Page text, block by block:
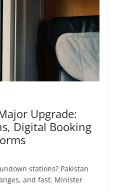
Upgrade:
Digital Booking
stations? Pakistan
and fast. Minister